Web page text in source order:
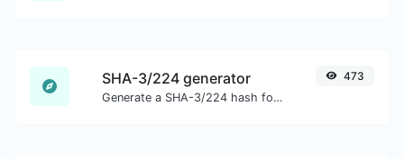
SHA-3/224 generator
Generate a SHA-3/224 hash for any string input.
473